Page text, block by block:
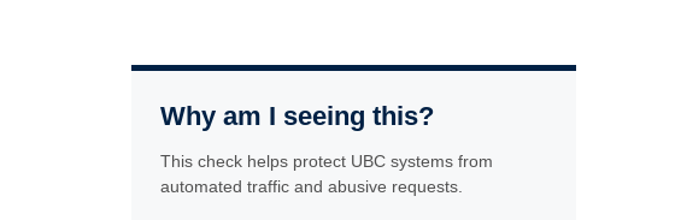
Why am I seeing this?
This check helps protect UBC systems from
automated traffic and abusive requests.